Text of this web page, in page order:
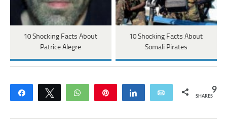
10 Shocking Facts About
Patrice Alegre
10 Shocking Facts About
Somali Pirates
Share Tweet WhatsApp Share Email 9
SHARES